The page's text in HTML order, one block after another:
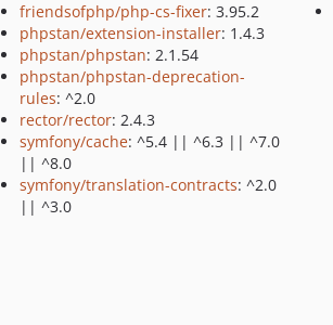
friendsofphp/php-cs-fixer: 3.95.2
phpstan/extension-installer: 1.4.3
phpstan/phpstan: 2.1.54
phpstan/phpstan-deprecation-
rules: ^2.0
rector/rector: 2.4.3
symfony/cache: ^5.4 || ^6.3 || ^7.0
|| ^8.0
symfony/translation-contracts: ^2.0
|| ^3.0